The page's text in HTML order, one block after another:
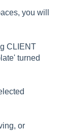
you will
CLIENT
turned
or